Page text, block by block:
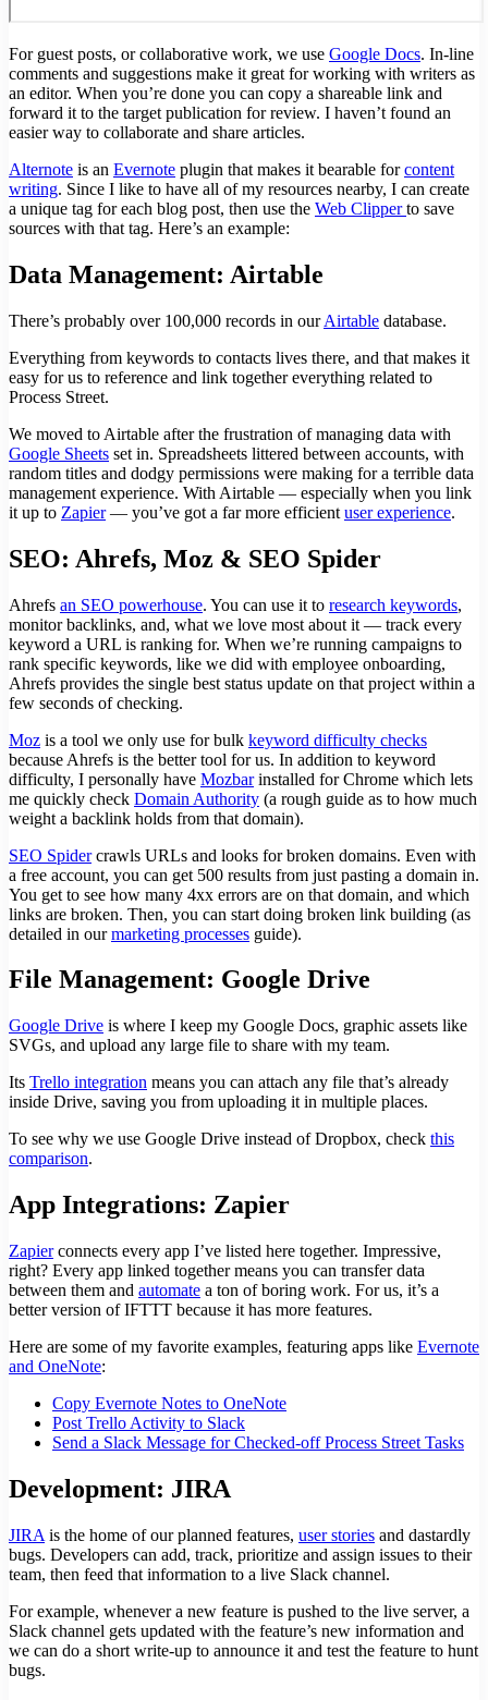
For guest posts, or collaborative work, we use Google Docs. In-line
comments and suggestions make it great for working with writers as
an editor. When you’re done you can copy a shareable link and
forward it to the target publication for review. I haven’t found an
easier way to collaborate and share articles.
Alternote is an Evernote plugin that makes it bearable forcontent
writing. Since I like to have all of my resources nearby, I can create
a unique tag for each blog post, then use the Web Clipperto save
sources with that tag. Here’s an example:
Data Management: Airtable
There’s probably over 100,000 records in ourAirtable database.
Everything from keywords to contacts lives there, and that makes it
easy for us to reference and link together everything related to
Process Street.
We moved to Airtable after the frustration of managing data with
Google Sheets set in. Spreadsheets littered between accounts, with
random titles and dodgy permissions were making for a terrible data
management experience. With Airtable — especially when you link
it up to Zapier— you’ve got a far more efficient user experience.
SEO: Ahrefs, Moz & SEO Spider
Ahrefs an SEO powerhouse. You can use it to research keywords,
monitor backlinks, and, what we love most about it — track every
keyword a URL is ranking for. When we’re running campaigns to
rank specific keywords, like we did with employee onboarding,
Ahrefs provides the single best status update on that project within a
few seconds of checking.
Moz is a tool we only use for bulk keyword difficulty checks
because Ahrefs is the better tool for us. In addition to keyword
difficulty, I personally have Mozbarinstalled for Chrome which lets
me quickly check Domain Authority (a rough guide as to how much
weight a backlink holds from that domain).
SEO Spidercrawls URLs and looks for broken domains. Even with
a free account, you can get 500 results from just pasting a domain in.
You get to see how many 4xx errors are on that domain, and which
links are broken. Then, you can start doing broken link building (as
detailed in ourmarketing processes guide).
File Management: Google Drive
Google Drive is where I keep my Google Docs, graphic assets like
SVGs, and upload any large file to share with my team.
Its Trello integration means you can attach any file that’s already
inside Drive, saving you from uploading it in multiple places.
To see why we use Google Drive instead of Dropbox, check this
comparison.
App Integrations: Zapier
Zapierconnects every app I’ve listed here together. Impressive,
right? Every app linked together means you can transfer data
between them and automate a ton of boring work. For us, it’s a
better version of IFTTT because it has more features.
Here are some of my favorite examples, featuring apps like Evernote
and OneNote:
Copy Evernote Notes to OneNote
Post Trello Activity to Slack
Send a Slack Message for Checked-off Process Street Tasks
Development: JIRA
JIRA is the home of our planned features, user stories and dastardly
bugs. Developers can add, track, prioritize and assign issues to their
team, then feed that information to a live Slack channel.
For example, whenever a new feature is pushed to the live server, a
Slack channel gets updated with the feature’s new information and
we can do a short write-up to announce it and test the feature to hunt
bugs.